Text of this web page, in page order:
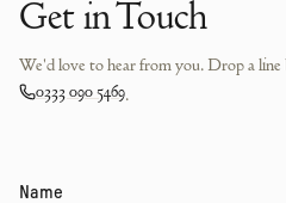
Get in Touch
We'd love to hear from you. Drop a line
0333 090 5469.
Name